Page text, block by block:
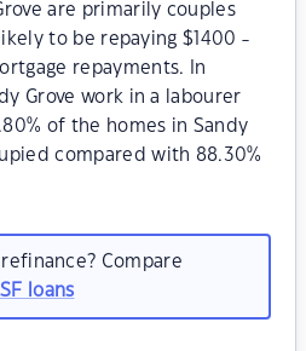
are primarily couples
to be repaying $1400 -
repayments. In
Grove work in a labourer
of the homes in Sandy
compared with 88.30%
Compare
loans